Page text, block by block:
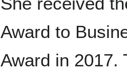
Award to
Award in 2017.